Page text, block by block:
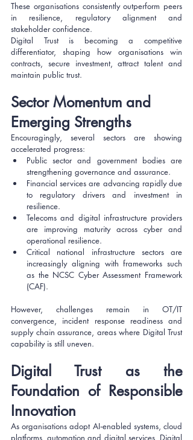
These organisations consistently outperform peers
in resilience, regulatory alignment and
stakeholder confidence.
Digital Trust is becoming a competitive
differentiator, shaping how organisations win
contracts, secure investment, attract talent and
maintain public trust.
Sector Momentum and
Emerging Strengths
Encouragingly, several sectors are showing
accelerated progress:
Public sector and government bodies are
strengthening governance and assurance.
Financial services are advancing rapidly due
to regulatory drivers and investment in
resilience.
Telecoms and digital infrastructure providers
are improving maturity across cyber and
operational resilience.
Critical national infrastructure sectors are
increasingly aligning with frameworks such
as the NCSC Cyber Assessment Framework
(CAF).
However, challenges remain in OT/IT
convergence, incident response readiness and
supply chain assurance, areas where Digital Trust
capability is still uneven.
Digital Trust as the
Foundation of Responsible
Innovation
As organisations adopt AI‑enabled systems, cloud
platforms, automation and digital services, Digital